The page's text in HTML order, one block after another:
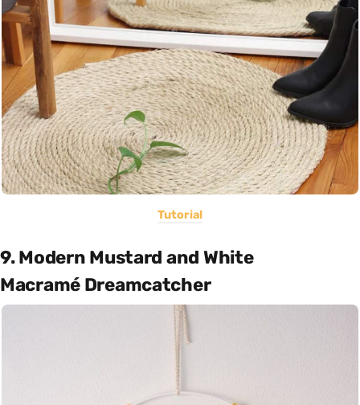
Tutorial
9. Modern Mustard and White
Macramé Dreamcatcher